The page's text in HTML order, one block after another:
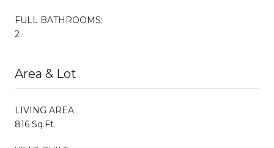
FULL BATHROOMS:
2
Area & Lot
LIVING AREA
816 Sq.Ft.